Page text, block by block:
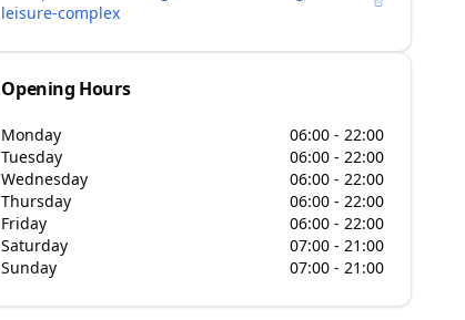
leisure-complex
Opening Hours
Monday
06:00 - 22:00
Tuesday
06:00 - 22:00
Wednesday
06:00 - 22:00
Thursday
06:00 - 22:00
Friday
06:00 - 22:00
Saturday
07:00 - 21:00
Sunday
07:00 - 21:00